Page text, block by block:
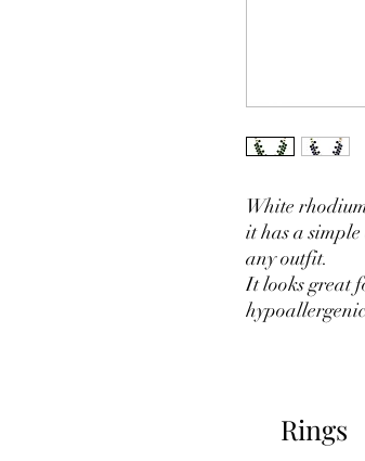
White
it has a
any outfit.
It looks great
hypoallergenic
Rings